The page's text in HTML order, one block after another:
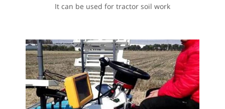
It can be used for tractor soil work